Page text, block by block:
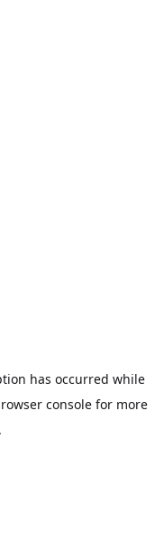
has occurred while
console for more